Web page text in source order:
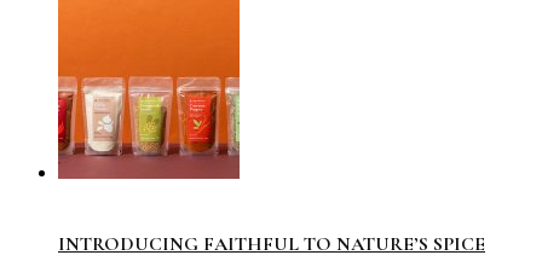
INTRODUCING FAITHFUL TO NATURE’S SPICE